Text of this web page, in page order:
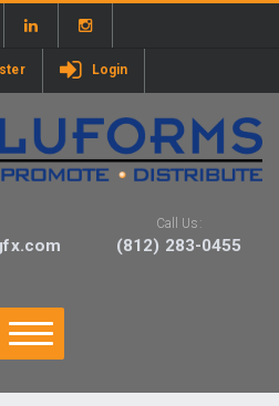
Login
Call Us:
(812) 283-0455